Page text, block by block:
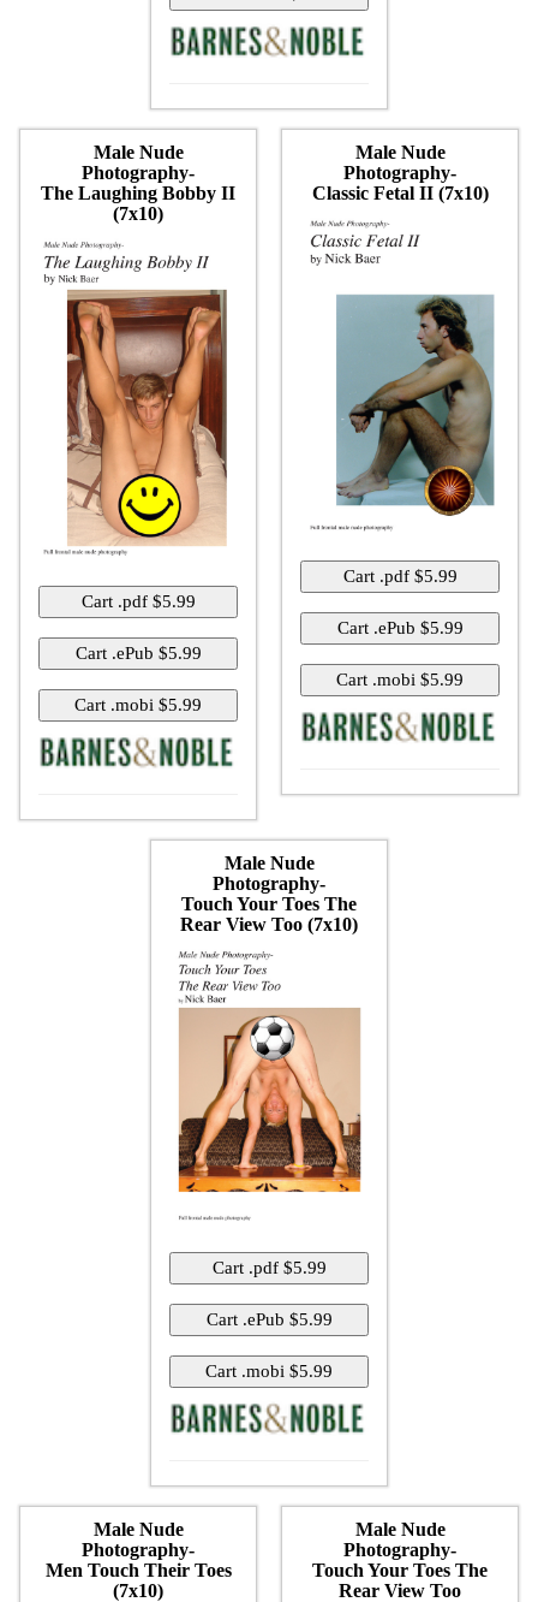
Male Nude
Photography-
The Laughing Bobby II
(7x10)
Male Nude
Photography-
Classic Fetal II (7x10)
Male Nude
Photography-
Touch Your Toes The
Rear View Too (7x10)
Male Nude
Photography-
Men Touch Their Toes
(7x10)
Male Nude
Photography-
Touch Your Toes The
Rear View Too